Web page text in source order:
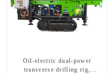
Oil-electric dual-power
transverse drilling rig,